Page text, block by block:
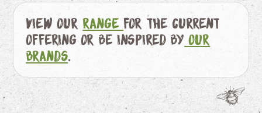
View ourrangefor the current
offering or be inspired by our
brands.